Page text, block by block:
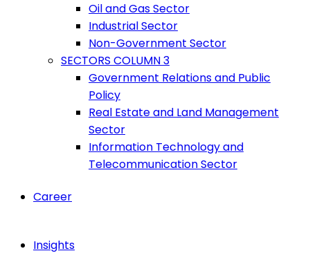
Oil and Gas Sector
Industrial Sector
Non-Government Sector
SECTORS COLUMN 3
Government Relations and Public
Policy
Real Estate and Land Management
Sector
Information Technology and
Telecommunication Sector
Career
Insights